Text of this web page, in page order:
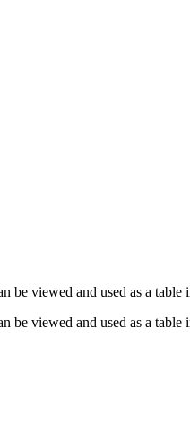
be viewed and used as a table
be viewed and used as a table